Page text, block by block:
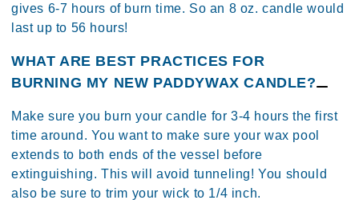
gives 6-7 hours of burn time. So an 8 oz. candle would
last up to 56 hours!
​WHAT ARE BEST PRACTICES FOR
BURNING MY NEW PADDYWAX CANDLE?
Make sure you burn your candle for 3-4 hours the first
time around. You want to make sure your wax pool
extends to both ends of the vessel before
extinguishing. This will avoid tunneling!​ You should
also be sure to trim your wick to 1/4 inch.